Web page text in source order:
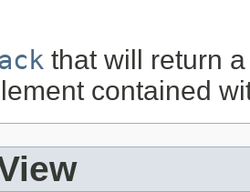
that will return
contained